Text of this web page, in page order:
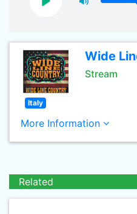
Wide
Stream
Italy
More Information
Related